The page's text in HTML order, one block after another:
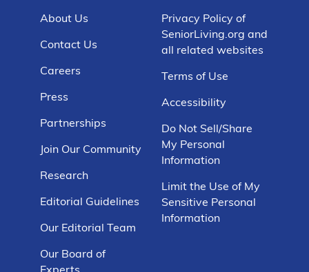
About Us
Contact Us
Careers
Press
Partnerships
Join Our Community
Research
Editorial Guidelines
Our Editorial Team
Our Board of
Experts
Privacy Policy of
SeniorLiving.org and
all related websites
Terms of Use
Accessibility
Do Not Sell/Share
My Personal
Information
Limit the Use of My
Sensitive Personal
Information